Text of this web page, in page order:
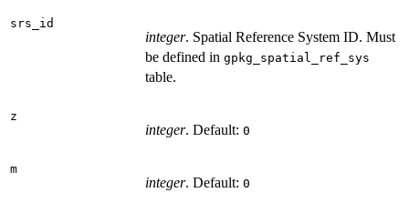
srs_id
integer. Spatial Reference System ID. Must
be defined in gpkg_spatial_ref_sys
table.
z
integer. Default: 0
m
integer. Default: 0